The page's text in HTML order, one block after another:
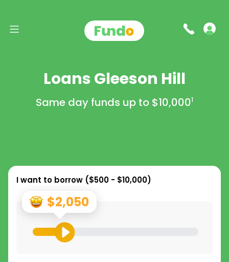
Loans Gleeson Hill
Same day funds up to $10,0001
I want to borrow ($500 - $10,000)
$2,050